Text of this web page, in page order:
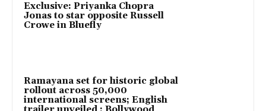
Exclusive: Priyanka Chopra
Jonas to star opposite Russell
Crowe in Bluefly
Ramayana set for historic global
rollout across 50,000
international screens; English